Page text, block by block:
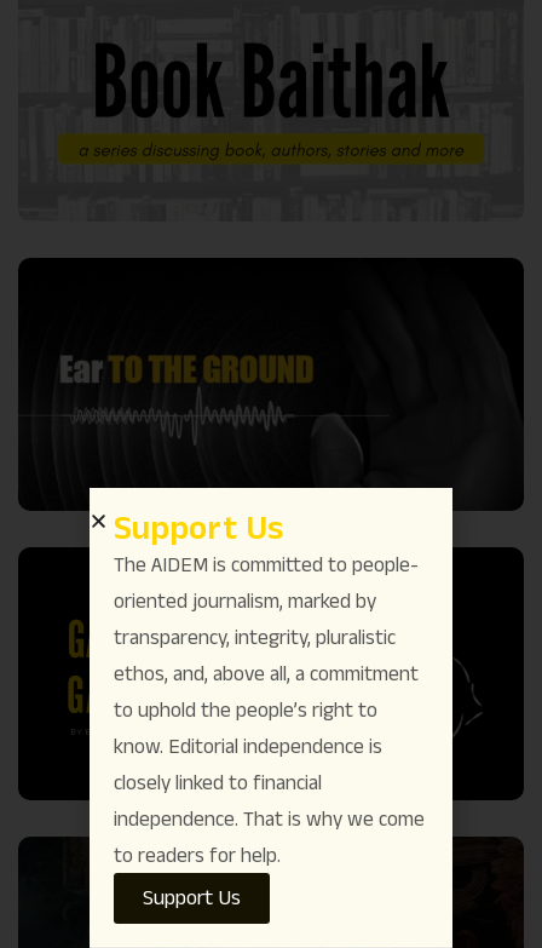
Support Us
The AIDEM is committed to people-
oriented journalism, marked by
transparency, integrity, pluralistic
ethos, and, above all, a commitment
to uphold the people’s right to
know. Editorial independence is
closely linked to financial
independence. That is why we come
to readers for help.
Support Us